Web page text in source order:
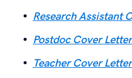
Research Assistant
Postdoc Cover
Teacher Cover